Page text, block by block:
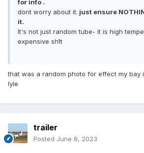
for info .
dont worry about it. just ensure
it.
It's not just random tube- it is high
expensive sh1t
that was a random photo for effect my bay
lyle
trailer
Posted June 8, 2023